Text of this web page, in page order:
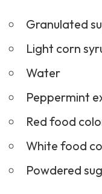
Granulated
Light corn
Water
Peppermint
Red food
White food
Powdered